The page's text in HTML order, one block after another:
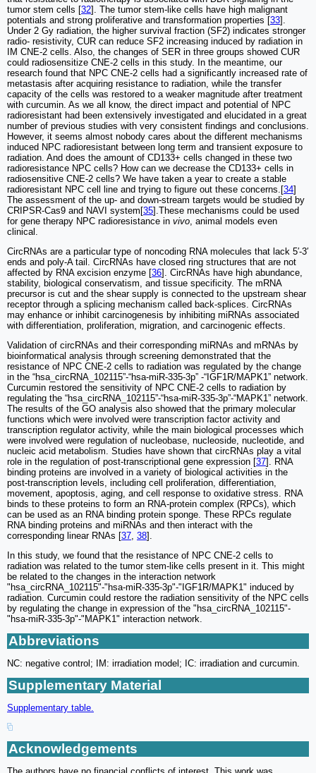
tumor stem cells [32]. The tumor stem-like cells have high malignant
potentials and strong proliferative and transformation properties [33].
Under 2 Gy radiation, the higher survival fraction (SF2) indicates stronger
radio- resistivity, CUR can reduce SF2 increasing induced by radiation in
IM CNE-2 cells. Also, the changes of SER in three groups showed CUR
could radiosensitize CNE-2 cells in this study. In the meantime, our
research found that NPC CNE-2 cells had a significantly increased rate of
metastasis after acquiring resistance to radiation, while the transfer
capacity of the cells was restored to a weaker magnitude after treatment
with curcumin. As we all know, the direct impact and potential of NPC
radioresistant had been extensively investigated and elucidated in a great
number of previous studies with very consistent findings and conclusions.
However, it seems almost nobody cares about the different mechanisms
induced NPC radioresistant between long term and transient exposure to
radiation. And does the amount of CD133+ cells changed in these two
radioresistance NPC cells? How can we decrease the CD133+ cells in
radiosensitive CNE-2 cells? We have taken a year to create a stable
radioresistant NPC cell line and trying to figure out these concerns.[34]
The assessment of the up- and down-stream targets would be studied by
CRIPSR-Cas9 and NAVI system[35].These mechanisms could be used
for gene therapy NPC radioresistance in vivo , animal models even
clinical.
CircRNAs are a particular type of noncoding RNA molecules that lack 5′-3′
ends and poly-A tail. CircRNAs have closed ring structures that are not
affected by RNA excision enzyme [36]. CircRNAs have high abundance,
stability, biological conservatism, and tissue specificity. The mRNA
precursor is cut and the shear supply is connected to the upstream shear
receptor through a splicing mechanism called back-splices. CircRNAs
may enhance or inhibit carcinogenesis by inhibiting miRNAs associated
with differentiation, proliferation, migration, and carcinogenic effects.
Validation of circRNAs and their corresponding miRNAs and mRNAs by
bioinformatical analysis through screening demonstrated that the
resistance of NPC CNE-2 cells to radiation was regulated by the change
in the “hsa_circRNA_102115”-“hsa-miR-335-3p” -“IGF1R/MAPK1” network.
Curcumin restored the sensitivity of NPC CNE-2 cells to radiation by
regulating the “hsa_circRNA_102115”-“hsa-miR-335-3p”-“MAPK1” network.
The results of the GO analysis also showed that the primary molecular
functions which were involved were transcription factor activity and
transcription regulator activity, while the main biological processes which
were involved were regulation of nucleobase, nucleoside, nucleotide, and
nucleic acid metabolism. Studies have shown that circRNAs play a vital
role in the regulation of post-transcriptional gene expression [37]. RNA
binding proteins are involved in a variety of biological activities in the
post-transcription levels, including cell proliferation, differentiation,
movement, apoptosis, aging, and cell response to oxidative stress. RNA
binds to these proteins to form an RNA-protein complex (RPCs), which
can be used as an RNA binding protein sponge. These RPCs regulate
RNA binding proteins and miRNAs and then interact with the
corresponding linear RNAs [37 38].
In this study, we found that the resistance of NPC CNE-2 cells to
radiation was related to the tumor stem-like cells present in it. This might
be related to the changes in the interaction network
"hsa_circRNA_102115"-"hsa-miR-335-3p"-"IGF1R/MAPK1" induced by
radiation. Curcumin could restore the radiation sensitivity of the NPC cells
by regulating the change in expression of the "hsa_circRNA_102115"-
"hsa-miR-335-3p"-"MAPK1" interaction network.
Abbreviations
NC: negative control; IM: irradiation model; IC: irradiation and curcumin.
Supplementary Material
Supplementary table.
Acknowledgements